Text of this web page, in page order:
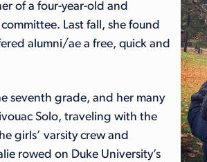
of a four-year-old and
Last fall, she found
alumni/ae a free, quick and
seventh grade, and her many
Solo, traveling with the
girls’ varsity crew and
rowed on Duke University’s